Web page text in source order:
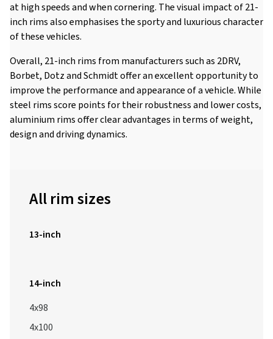
at high speeds and when cornering. The visual impact of 21-
inch rims also emphasises the sporty and luxurious character
of these vehicles.
Overall, 21-inch rims from manufacturers such as 2DRV,
Borbet, Dotz and Schmidt offer an excellent opportunity to
improve the performance and appearance of a vehicle. While
steel rims score points for their robustness and lower costs,
aluminium rims offer clear advantages in terms of weight,
design and driving dynamics.
All rim sizes
13-inch
14-inch
4x98
4x100